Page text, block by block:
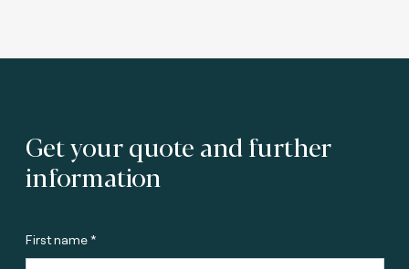
Get your quote and further
information
First name *